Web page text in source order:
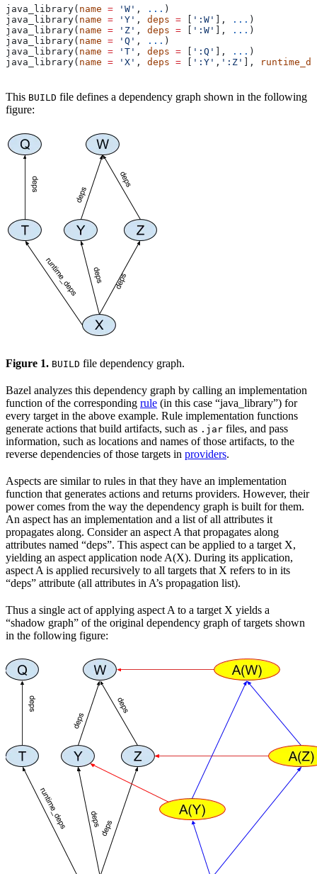
java_library( name = 'W' , ... )
java_library( name = 'Y' , deps = ':W' ], ... )
java_library( name = 'Z' , deps = ':W' ], ... )
java_library( name = 'Q' , ... )
java_library( name = 'T' , deps = ':Q' ], ... )
java_library( name = 'X' , deps = ':Y' , ':Z' ],
This BUILD file defines a dependency graph shown in the following
figure:
Figure 1. BUILD file dependency graph.
Bazel analyzes this dependency graph by calling an implementation
function of the corresponding rule (in this case “java_library”) for
every target in the above example. Rule implementation functions
generate actions that build artifacts, such as .jar files, and pass
information, such as locations and names of those artifacts, to the
reverse dependencies of those targets in providers.
Aspects are similar to rules in that they have an implementation
function that generates actions and returns providers. However, their
power comes from the way the dependency graph is built for them.
An aspect has an implementation and a list of all attributes it
propagates along. Consider an aspect A that propagates along
attributes named “deps”. This aspect can be applied to a target X,
yielding an aspect application node A(X). During its application,
aspect A is applied recursively to all targets that X refers to in its
“deps” attribute (all attributes in A’s propagation list).
Thus a single act of applying aspect A to a target X yields a
“shadow graph” of the original dependency graph of targets shown
in the following figure: